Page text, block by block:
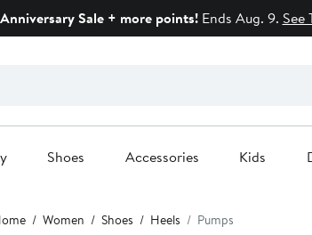
Sale + more points!Ends Aug. 9. See
Shoes Accessories Kids
Women Shoes Heels Pumps